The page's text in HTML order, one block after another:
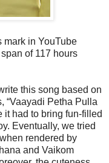
mark in YouTube
of 117 hours
this song based on
“Vaayadi Petha Pulla
it had to bring fun-filled
Eventually, we tried
rendered by
and Vaikom